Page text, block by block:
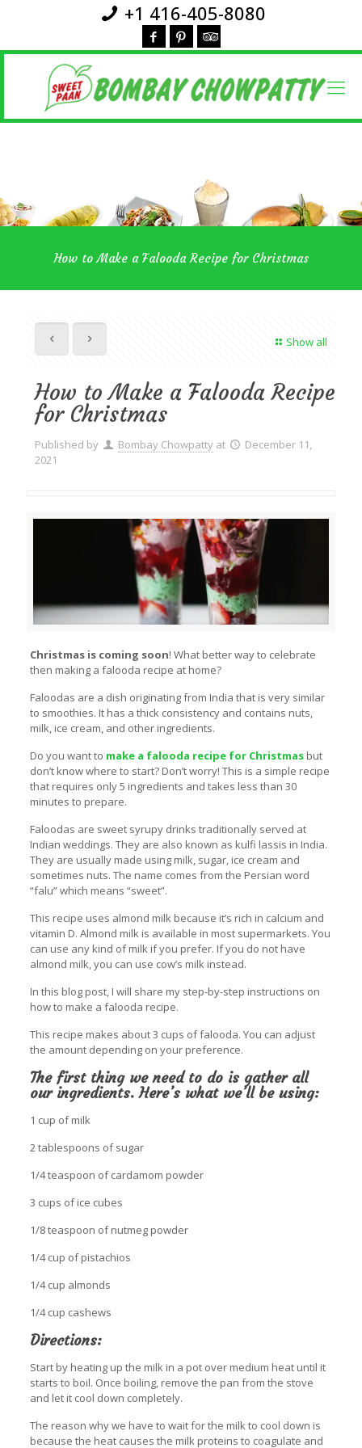
+1 416-405-8080
How to Make a Falooda Recipe for Christmas
Show all
How to Make a Falooda Recipe
for Christmas
Published by Bombay Chowpatty at
December 11,
2021
Christmas is coming soon! What better way to celebrate
then making a falooda recipe at home?
Faloodas are a dish originating from India that is very similar
to smoothies. It has a thick consistency and contains nuts,
milk, ice cream, and other ingredients.
Do you want to make a falooda recipe for Christmasbut
don’t know where to start? Don’t worry! This is a simple recipe
that requires only 5 ingredients and takes less than 30
minutes to prepare.
Faloodas are sweet syrupy drinks traditionally served at
Indian weddings. They are also known as kulfi lassis in India.
They are usually made using milk, sugar, ice cream and
sometimes nuts. The name comes from the Persian word
“falu” which means “sweet”.
This recipe uses almond milk because it’s rich in calcium and
vitamin D. Almond milk is available in most supermarkets. You
can use any kind of milk if you prefer. If you do not have
almond milk, you can use cow’s milk instead.
In this blog post, I will share my step-by-step instructions on
how to make a falooda recipe.
This recipe makes about 3 cups of falooda. You can adjust
the amount depending on your preference.
The first thing we need to do is gather all
our ingredients. Here’s what we’ll be using:
1 cup of milk
2 tablespoons of sugar
1/4 teaspoon of cardamom powder
3 cups of ice cubes
1/8 teaspoon of nutmeg powder
1/4 cup of pistachios
1/4 cup almonds
1/4 cup cashews
Directions:
Start by heating up the milk in a pot over medium heat until it
starts to boil. Once boiling, remove the pan from the stove
and let it cool down completely.
The reason why we have to wait for the milk to cool down is
because the heat causes the milk proteins to coagulate and